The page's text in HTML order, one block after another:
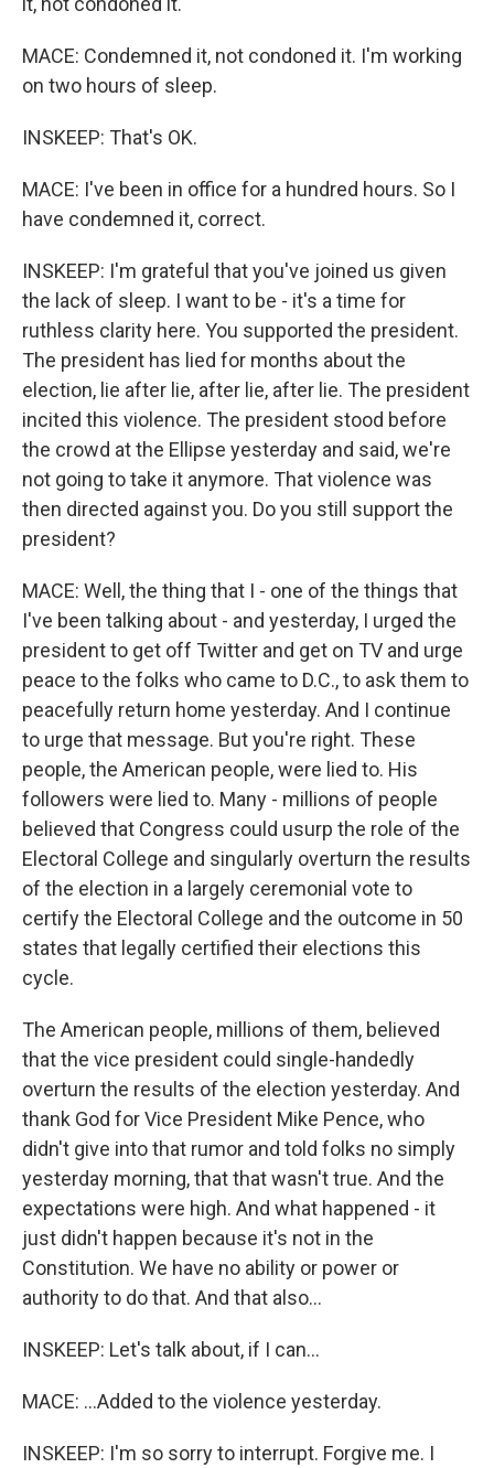
MACE: Condemned it, not condoned it. I'm working
on two hours of sleep.
INSKEEP: That's OK.
MACE: I've been in office for a hundred hours. So I
have condemned it, correct.
INSKEEP: I'm grateful that you've joined us given
the lack of sleep. I want to be - it's a time for
ruthless clarity here. You supported the president.
The president has lied for months about the
election, lie after lie, after lie, after lie. The president
incited this violence. The president stood before
the crowd at the Ellipse yesterday and said, we're
not going to take it anymore. That violence was
then directed against you. Do you still support the
president?
MACE: Well, the thing that I - one of the things that
I've been talking about - and yesterday, I urged the
president to get off Twitter and get on TV and urge
peace to the folks who came to D.C., to ask them to
peacefully return home yesterday. And I continue
to urge that message. But you're right. These
people, the American people, were lied to. His
followers were lied to. Many - millions of people
believed that Congress could usurp the role of the
Electoral College and singularly overturn the results
of the election in a largely ceremonial vote to
certify the Electoral College and the outcome in 50
states that legally certified their elections this
cycle.
The American people, millions of them, believed
that the vice president could single-handedly
overturn the results of the election yesterday. And
thank God for Vice President Mike Pence, who
didn't give into that rumor and told folks no simply
yesterday morning, that that wasn't true. And the
expectations were high. And what happened - it
just didn't happen because it's not in the
Constitution. We have no ability or power or
authority to do that. And that also...
INSKEEP: Let's talk about, if I can...
MACE: ...Added to the violence yesterday.
INSKEEP: I'm so sorry to interrupt. Forgive me. I